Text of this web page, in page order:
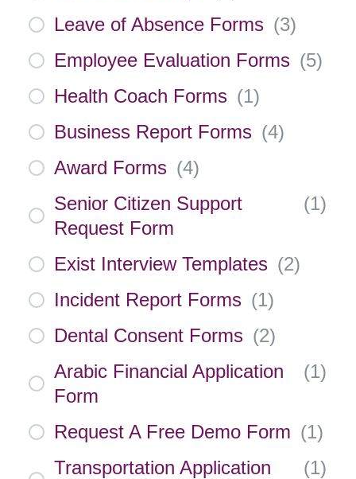
Leave of Absence Forms (3)
Employee Evaluation Forms (5)
Health Coach Forms (1)
Business Report Forms (4)
Award Forms (4)
Senior Citizen Support
Request Form
(1)
Exist Interview Templates (2)
Incident Report Forms (1)
Dental Consent Forms (2)
Arabic Financial Application
Form
(1)
Request A Free Demo Form (1)
Transportation Application
(1)